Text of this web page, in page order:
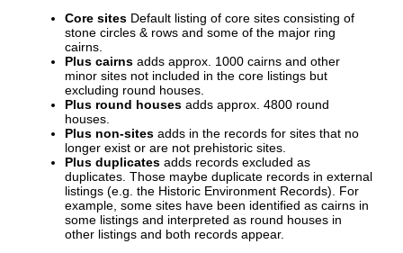
Core sites Default listing of core sites consisting of
stone circles & rows and some of the major ring
cairns.
Plus cairns adds approx. 1000 cairns and other
minor sites not included in the core listings but
excluding round houses.
Plus round houses adds approx. 4800 round
houses.
Plus non-sites adds in the records for sites that no
longer exist or are not prehistoric sites.
Plus duplicates adds records excluded as
duplicates. Those maybe duplicate records in external
listings (e.g. the Historic Environment Records). For
example, some sites have been identified as cairns in
some listings and interpreted as round houses in
other listings and both records appear.